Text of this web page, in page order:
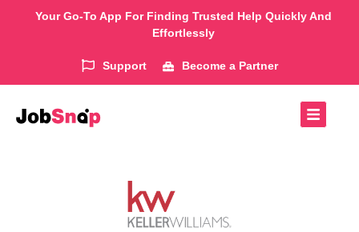
Your Go-To App For Finding Trusted Help Quickly And
Effortlessly
Support Become a Partner